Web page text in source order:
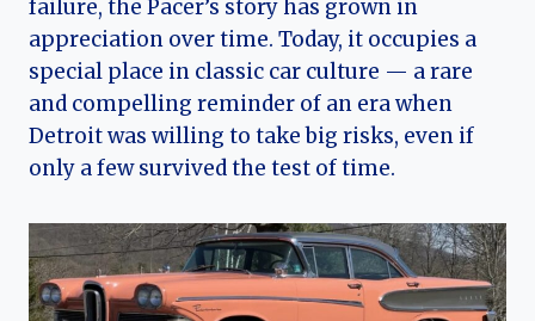
failure, the Pacer’s story has grown in
appreciation over time. Today, it occupies a
special place in classic car culture — a rare
and compelling reminder of an era when
Detroit was willing to take big risks, even if
only a few survived the test of time.